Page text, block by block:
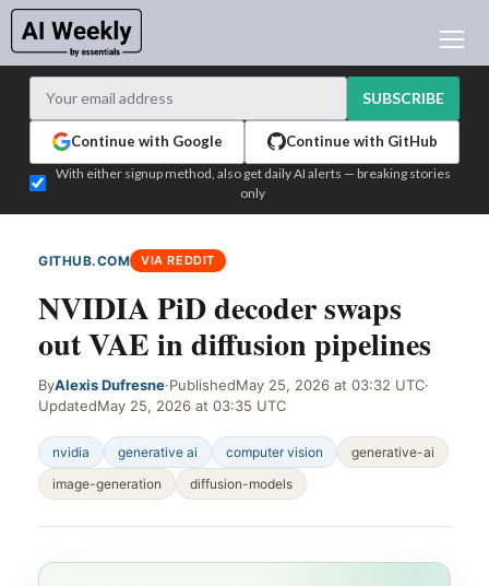
LEARNING AI
TEST EDITION BUILDER
LOGIN
SUBSCRIBE
Continue with Google Continue with GitHub
With either signup method, also get daily AI alerts — breaking stories
only
GITHUB.COM VIA REDDIT
NVIDIA PiD decoder swaps
out VAE in diffusion pipelines
ByAlexis Dufresne·PublishedMay 25, 2026 at 03:32 UTC·
UpdatedMay 25, 2026 at 03:35 UTC
nvidia generative ai computer vision
generative-ai
image-generation
diffusion-models